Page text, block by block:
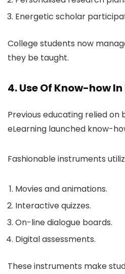
Energetic scholar
College students now
they be taught.
4. Use Of Know-how
Previous educating relied on
eLearning launched know-
Fashionable instruments
Movies and animations.
Interactive quizzes.
On-line dialogue boards.
Digital assessments.
These instruments make